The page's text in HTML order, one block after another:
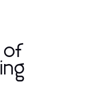
of